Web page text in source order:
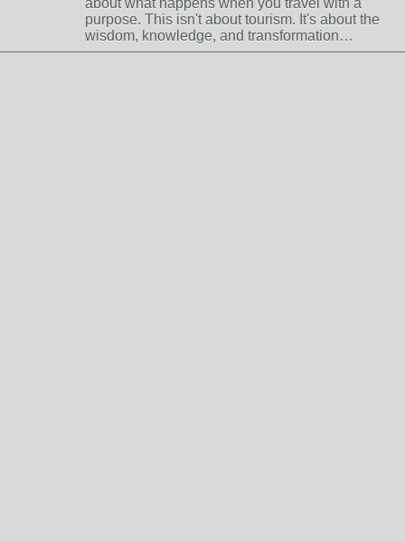
about what happens when you travel with a
purpose. This isn't about tourism. It's about the
wisdom, knowledge, and transformation…